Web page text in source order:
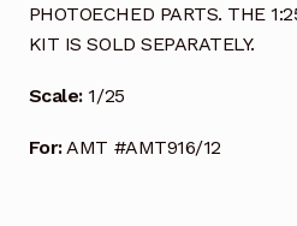
PHOTOECHED PARTS. THE
KIT IS SOLD SEPARATELY.
Scale:1/25
For:AMT #AMT916/12